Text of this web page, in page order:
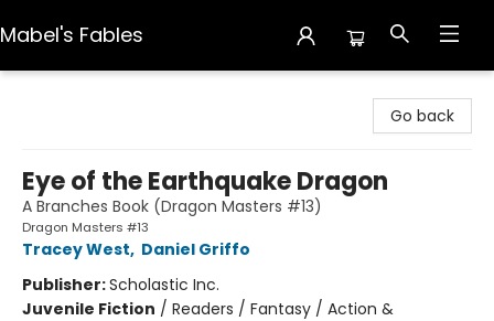
Mabel's Fables
Go back
Eye of the Earthquake Dragon
A Branches Book (Dragon Masters #13)
Dragon Masters #13
Tracey West, Daniel Griffo
Publisher:Scholastic Inc.
Juvenile Fiction / Readers / Fantasy / Action &